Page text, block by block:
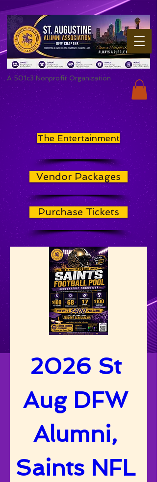
A 501c3 Nonprofit Organization
The Entertainment
Vendor Packages
Purchase Tickets
2026 St
Aug DFW
Alumni,
Saints NFL